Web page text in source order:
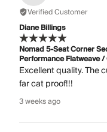
Verified Customer
Diane Billings
Nomad 5-Seat Corner
Performance Flatweave
Excellent quality. The
far cat proof!!!
3 weeks ago